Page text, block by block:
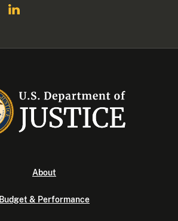
About
Budget & Performance